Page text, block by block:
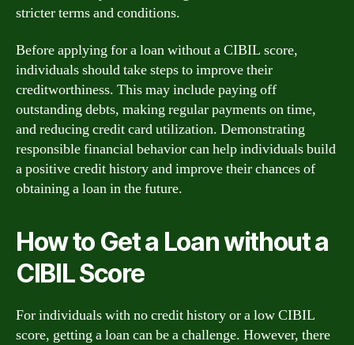
stricter terms and conditions.
Before applying for a loan without a CIBIL score,
individuals should take steps to improve their
creditworthiness. This may include paying off
outstanding debts, making regular payments on time,
and reducing credit card utilization. Demonstrating
responsible financial behavior can help individuals build
a positive credit history and improve their chances of
obtaining a loan in the future.
How to Get a Loan without a
CIBIL Score
For individuals with no credit history or a low CIBIL
score, getting a loan can be a challenge. However, there